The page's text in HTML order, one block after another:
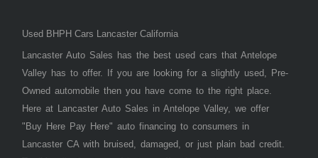
Used BHPH Cars Lancaster California
Lancaster Auto Sales has the best used cars that Antelope
Valley has to offer. If you are looking for a slightly used, Pre-
Owned automobile then you have come to the right place.
Here at Lancaster Auto Sales in Antelope Valley, we offer
"Buy Here Pay Here" auto financing to consumers in
Lancaster CA with bruised, damaged, or just plain bad credit.